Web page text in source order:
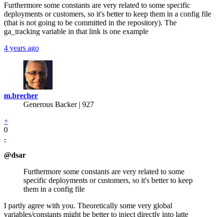
Furthermore some constants are very related to some specific
deployments or customers, so it's better to keep them in a config file
(that is not going to be committed in the repository). The
ga_tracking variable in that link is one example
4 years ago
m.brecher
Generous Backer| 927
+
0
-
@dsar
Furthermore some constants are very related to some
specific deployments or customers, so it's better to keep
them in a config file
I partly agree with you. Theoretically some very global
variables/constants might be better to inject directly into latte